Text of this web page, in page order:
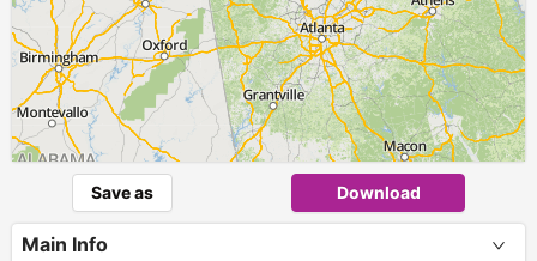
Save as Download
Main Info